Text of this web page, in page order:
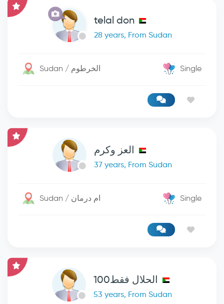
telal don
28 years, From Sudan
Sudan / الخرطوم Single
العز وكرم
37 years, From Sudan
Sudan / ام درمان Single
الحلال فقط100
53 years, From Sudan